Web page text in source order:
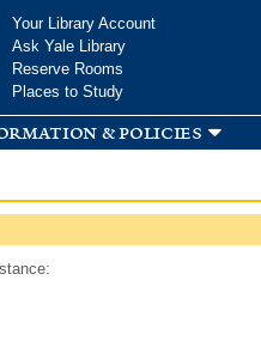
Your Library Account
Ask Yale Library
Reserve Rooms
Places to Study
& policies